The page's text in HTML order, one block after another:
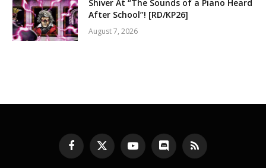
Shiver At “The Sounds of a Piano Heard
After School”! [RD/KP26]
August 7, 2026
Facebook
X
(Twitter)
YouTubeDiscord RSS